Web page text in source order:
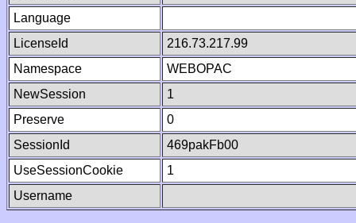
Language
LicenseId
216.73.217.99
Namespace
WEBOPAC
NewSession
1
Preserve
0
SessionId
469pakFb00
UseSessionCookie
1
Username